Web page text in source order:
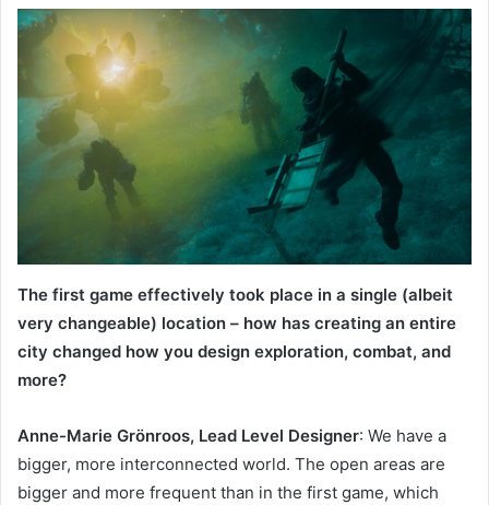
The first game effectively took place in a single (albeit
very changeable) location – how has creating an entire
city changed how you design exploration, combat, and
more?
Anne-Marie Grönroos, Lead Level Designer: We have a
bigger, more interconnected world. The open areas are
bigger and more frequent than in the first game, which